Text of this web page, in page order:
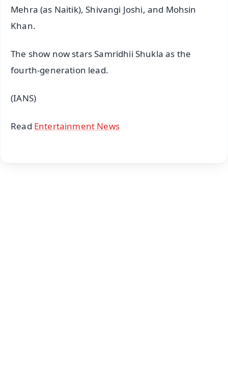
Mehra (as Naitik), Shivangi Joshi, and Mohsin
Khan.
The show now stars Samridhii Shukla as the
fourth-generation lead.
(IANS)
Read Entertainment News